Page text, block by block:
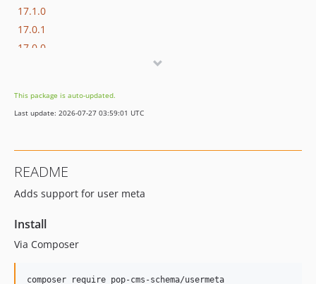
17.1.0
17.0.1
17.0.0
16.0.2
16.0.1
15.2.1
15.2.0
15.1.0
15.0.1
This package is auto-updated.
Last update: 2026-07-27 03:59:01 UTC
README
Adds support for user meta
Install
Via Composer
composer require pop-cms-schema/usermeta